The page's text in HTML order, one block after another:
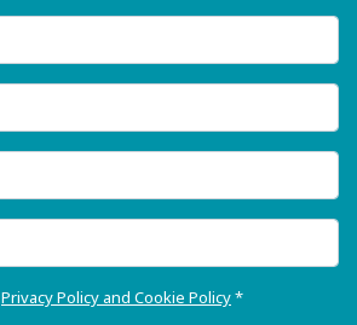
Privacy Policy and Cookie Policy*